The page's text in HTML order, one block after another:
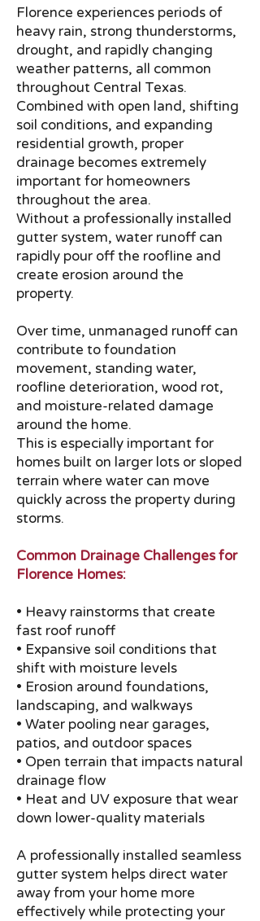
Florence experiences periods of
heavy rain, strong thunderstorms,
drought, and rapidly changing
weather patterns, all common
throughout Central Texas.
Combined with open land, shifting
soil conditions, and expanding
residential growth, proper
drainage becomes extremely
important for homeowners
throughout the area.
Without a professionally installed
gutter system, water runoff can
rapidly pour off the roofline and
create erosion around the
property.
Over time, unmanaged runoff can
contribute to foundation
movement, standing water,
roofline deterioration, wood rot,
and moisture-related damage
around the home.
This is especially important for
homes built on larger lots or sloped
terrain where water can move
quickly across the property during
storms.
Common Drainage Challenges for
Florence Homes:
• Heavy rainstorms that create
fast roof runoff
• Expansive soil conditions that
shift with moisture levels
• Erosion around foundations,
landscaping, and walkways
• Water pooling near garages,
patios, and outdoor spaces
• Open terrain that impacts natural
drainage flow
• Heat and UV exposure that wear
down lower-quality materials
A professionally installed seamless
gutter system helps direct water
away from your home more
effectively while protecting your